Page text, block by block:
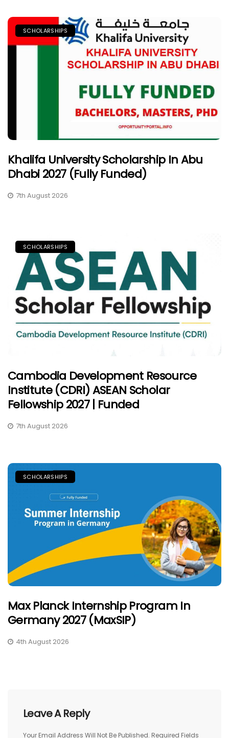
SCHOLARSHIPS
Khalifa University Scholarship In Abu
Dhabi 2027 (Fully Funded)
7th August 2026
SCHOLARSHIPS
Cambodia Development Resource
Institute (CDRI) ASEAN Scholar
Fellowship 2027 | Funded
7th August 2026
SCHOLARSHIPS
Max Planck Internship Program In
Germany 2027 (MaxSIP)
4th August 2026
Leave A Reply
Your Email Address Will Not Be Published. Required Fields